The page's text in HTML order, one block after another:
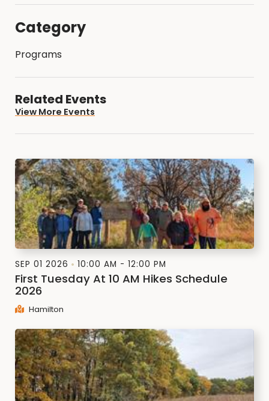
Category
Programs
Related Events
View More Events
SEP 01 2026 10:00 AM - 12:00 PM
First Tuesday At 10 AM Hikes Schedule
2026
Hamilton